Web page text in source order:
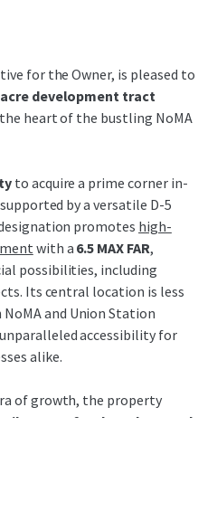
for the Owner, is pleased to
acre development tract
heart of the bustling NoMA
to acquire a prime corner in-
by a versatile D-5
promotes high-
with a 6.5 MAX FAR,
possibilities, including
Its central location is less
and Union Station
accessibility for
alike.
of growth, the property
38+ food vendors, and